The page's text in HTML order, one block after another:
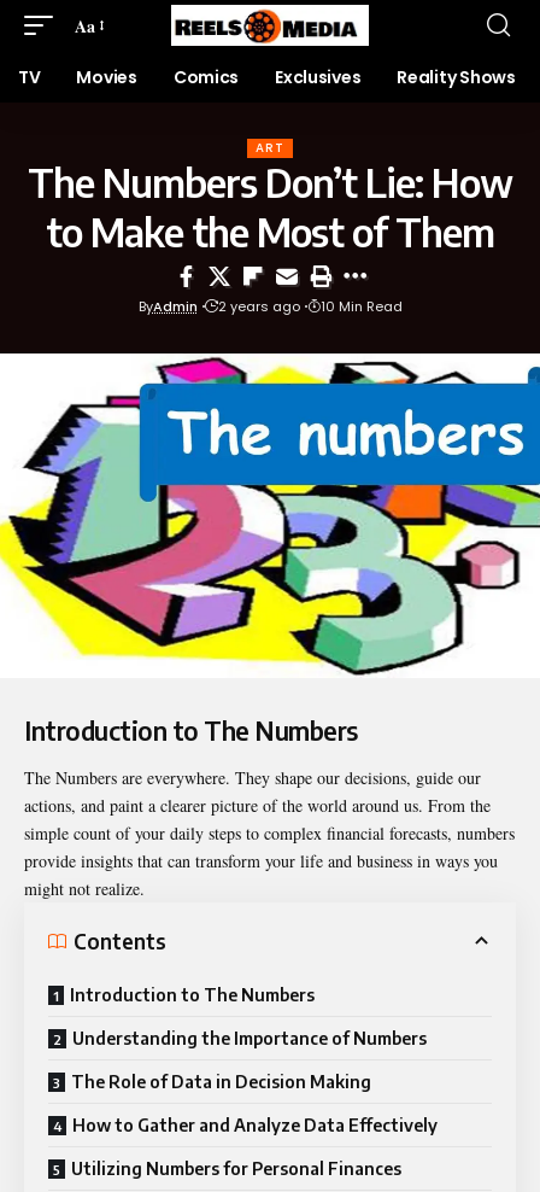
Aa
TV Movies Comics Exclusives Reality Shows
ART
The Numbers Don’t Lie: How
to Make the Most of Them
ByAdmin 2 years ago 10 Min Read
Introduction to The Numbers
The Numbers are everywhere. They shape our decisions, guide our
actions, and paint a clearer picture of the world around us. From the
simple count of your daily steps to complex financial forecasts, numbers
provide insights that can transform your life and business in ways you
might not realize.
Contents
Introduction to The Numbers
Understanding the Importance of Numbers
The Role of Data in Decision Making
How to Gather and Analyze Data Effectively
Utilizing Numbers for Personal Finances